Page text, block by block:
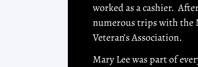
worked as a cashier.
numerous trips with the
Veteran’s Association.
Mary Lee was part of